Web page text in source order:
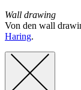
Wall drawing
Von den wall
Haring.